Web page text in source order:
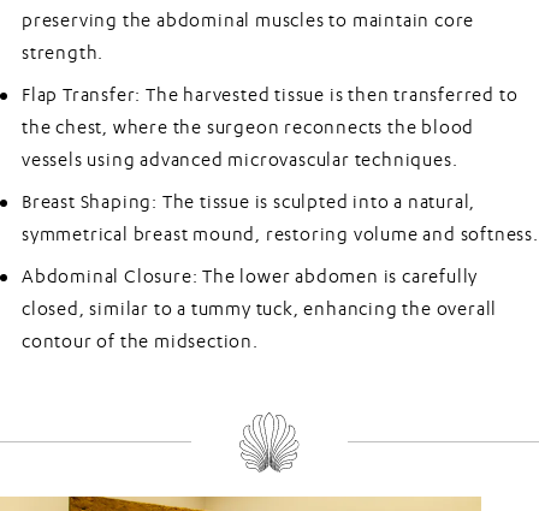
preserving the abdominal muscles to maintain core
strength.
Flap Transfer: The harvested tissue is then transferred to
the chest, where the surgeon reconnects the blood
vessels using advanced microvascular techniques.
Breast Shaping: The tissue is sculpted into a natural,
symmetrical breast mound, restoring volume and softness.
Abdominal Closure: The lower abdomen is carefully
closed, similar to a tummy tuck, enhancing the overall
contour of the midsection.